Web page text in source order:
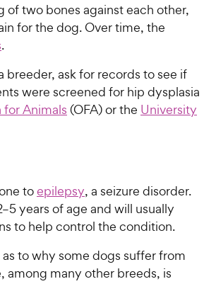
of two bones against each other,
for the dog. Over time, the
.
ask for records to see if
were screened for hip dysplasia
Animals (OFA) or the University
toepilepsy, a seizure disorder.
years of age and will usually
to help control the condition.
to why some dogs suffer from
among many other breeds, is